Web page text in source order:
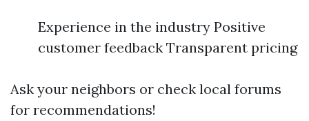
Experience in the industry Positive
customer feedback Transparent pricing
Ask your neighbors or check local forums
for recommendations!